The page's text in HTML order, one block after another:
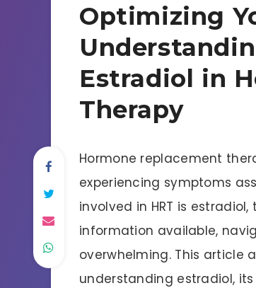
Optimizing
Estradiol in
Therapy
Hormone replacement
experiencing symptoms
involved in HRT is
information available,
overwhelming. This article
understanding estradiol,